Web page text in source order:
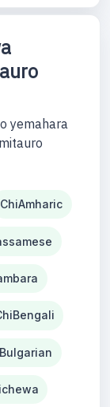
yemahara
ChiAmharic